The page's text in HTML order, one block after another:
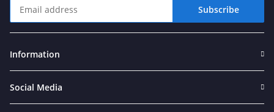
Subscribe
Information
Social Media